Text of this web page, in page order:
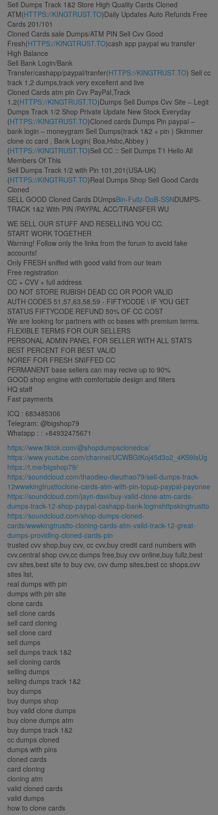
Sell Dumps Track 1&2 Store High Quality Cards Cloned
ATM(HTTPS://KINGTRUST.TO)Daily Updates Auto Refunds Free
Cards 201/101
Cloned Cards sale Dumps/ATM PIN Sell Cvv Good
Fresh(HTTPS://KINGTRUST.TO)cash app paypal wu transfer
High Balance
Sell Bank Login/Bank
Transfer/cashapp/paypal/tranfer(HTTPS://KINGTRUST.TO) Sell cc
track 1,2 dumps,track very excellent and live
Cloned Cards atm pin Cvv PayPal,Track
1.2(HTTPS://KINGTRUST.TO)Dumps Sell Dumps Cvv Site – Legit
Dumps Track 1/2 Shop Private Update New Stock Everyday
(HTTPS://KINGTRUST.TO)Cloned cards Dumps Pin paypal –
bank login – moneygram Sell Dumps(track 1&2 + pin ) Skimmer
clone cc card , Bank Login( Boa,Hsbc,Abbey )
(HTTPS://KINGTRUST.TO)Sell CC :: Sell Dumps T1 Hello All
Members Of This
Sell Dumps Track 1/2 with Pin 101,201(USA-UK)
(HTTPS://KINGTRUST.TO)Real Dumps Shop Sell Good Cards
Cloned
SELL GOOD Cloned Cards DUmpsBin-Fullz-DoB-SSNDUMPS-
TRACK 1&2 With PIN /PAYPAL ACC/TRANSFER WU
WE SELL OUR STUFF AND RESELLING YOU CC.
START WORK TOGETHER
Warning! Follow only the links from the forum to avoid fake
accounts!
Only FRESH sniffed with good valid from our team
Free registration
CC + CVV + full address
DO NOT STORE RUBISH DEAD CC OR POOR VALID
AUTH CODES 51,57,63,58,59 - FIFTYCODE \ IF YOU GET
STATUS FIFTYCODE REFUND 50% OF CC COST
We are looking for partners with cc bases with premium terms.
FLEXIBLE TERMS FOR OUR SELLERS
PERSONAL ADMIN PANEL FOR SELLER WITH ALL STATS
BEST PERCENT FOR BEST VALID
NOREF FOR FRESH SNIFFED CC
PERMANENT base sellers can may recive up to 90%
GOOD shop engine with comfortable design and filters
HQ staff
Fast payments
ICQ : 683485306
Telegram: @bigshop79
Whatapp : : +84932475671
https://www.tiktok.com/@shopdumpsclonedca/
https://www.youtube.com/channel/UCWBGtKoj45d3o2_4KS9IsUg
https://t.me/bigshop79/
https://soundcloud.com/thaodieu-dieuthao79/sell-dumps-track-
12wwwkingtrusttoclone-cards-atm-with-pin-topup-paypal-payonee
https://soundcloud.com/jayn-davi/buy-valid-clone-atm-cards-
dumps-track-12-shop-paypal-cashapp-bank-loginshttpskingtrustto
https://soundcloud.com/shop-dumps-cloned-
cards/wwwkingtrustto-cloning-cards-atm-vaild-track-12-great-
dumps-providing-cloned-cards-pin
trusted cvv shop,buy cvv, cc cvv,buy credit card numbers with
cvv,central shop cvv,cc dumps free,buy cvv online,buy fullz,best
cvv sites,best site to buy cvv, cvv dump sites,best cc shops,cvv
sites list,
real dumps with pin
dumps with pin site
clone cards
sell clone cards
sell card cloning
sell clone card
sell dumps
sell dumps track 1&2
sell cloning cards
selling dumps
selling dumps track 1&2
buy dumps
buy dumps shop
buy vaild clone dumps
buy clone dumps atm
buy dumps track 1&2
cc dumps cloned
dumps with pins
cloned cards
card cloning
cloning atm
valid cloned cards
valid dumps
how to clone cards